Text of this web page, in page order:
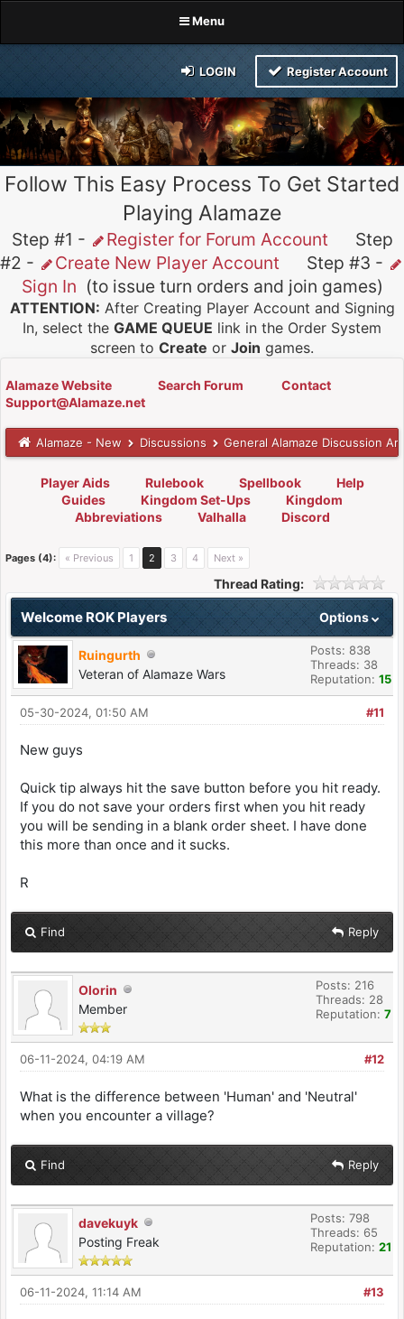
Menu
LOGIN Register Account
Follow This Easy Process To Get Started
Playing Alamaze
Step #1 - Register for Forum Account Step
#2 -
Create New Player Account Step #3 -
Sign In (to issue turn orders and join games)
ATTENTION: After Creating Player Account and Signing
In, select the GAME QUEUE link in the Order System
screen to Create or Join games.
Alamaze Website Search Forum
Contact
Support@Alamaze.net
Alamaze - New Discussions General Alamaze Discussion
Player Aids Rulebook Spellbook
Help
Guides
Kingdom Set-Ups
Kingdom
Abbreviations
Valhalla Discord
Pages (4): « Previous 1 2 3 4 Next »
Thread Rating:
Options
Welcome ROK Players
Ruingurth
Veteran of Alamaze Wars
Posts: 838
Threads: 38
Reputation: 15
#11
05-30-2024, 01:50 AM
New guys
Quick tip always hit the save button before you hit ready.
If you do not save your orders first when you hit ready
you will be sending in a blank order sheet. I have done
this more than once and it sucks.
R
Find Reply
Olorin
Member
Posts: 216
Threads: 28
Reputation: 7
#12
06-11-2024, 04:19 AM
What is the difference between 'Human' and 'Neutral'
when you encounter a village?
Find Reply
davekuyk
Posting Freak
Posts: 798
Threads: 65
Reputation: 21
#13
06-11-2024, 11:14 AM